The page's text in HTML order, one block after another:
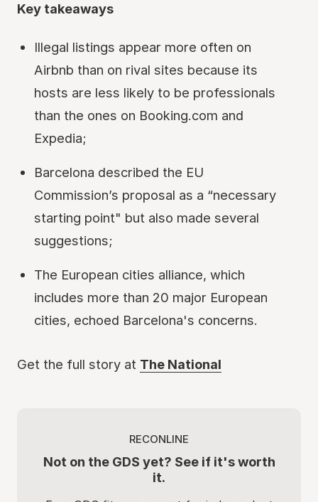
Key takeaways
Illegal listings appear more often on
Airbnb than on rival sites because its
hosts are less likely to be professionals
than the ones on Booking.com and
Expedia;
Barcelona described the EU
Commission’s proposal as a “necessary
starting point" but also made several
suggestions;
The European cities alliance, which
includes more than 20 major European
cities, echoed Barcelona's concerns.
Get the full story at The National
RECONLINE
Not on the GDS yet? See if it's worth
it.